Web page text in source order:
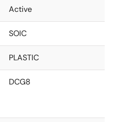
Active
SOIC
PLASTIC
DCG8